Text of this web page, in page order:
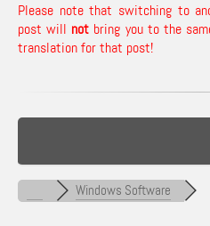
Please note that switching to
post will not bring you to the
translation for that post!
Windows Software